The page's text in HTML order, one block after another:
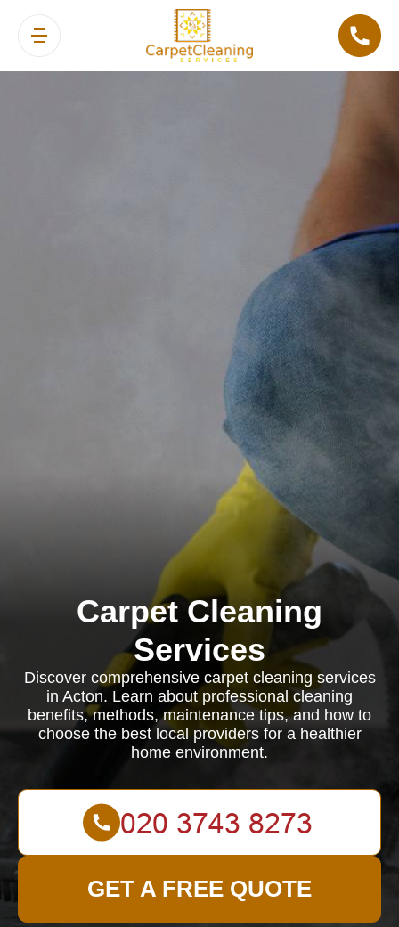
Carpet Cleaning
Services
Discover comprehensive carpet cleaning services
in Acton. Learn about professional cleaning
benefits, methods, maintenance tips, and how to
choose the best local providers for a healthier
home environment.
GET A FREE QUOTE